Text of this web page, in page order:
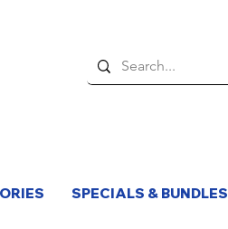
SPECIALS & BUNDLES